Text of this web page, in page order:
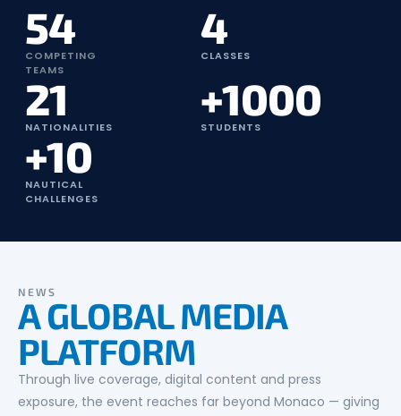
54
COMPETING
TEAMS
4
CLASSES
21
NATIONALITIES
+1000
STUDENTS
+10
NAUTICAL
CHALLENGES
NEWS
A GLOBAL MEDIA
PLATFORM
Through live coverage, digital content and press
exposure, the event reaches far beyond Monaco — giving